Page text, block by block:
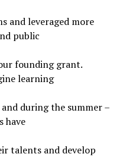
and leveraged more
public
founding grant.
learning
during the summer –
have
talents and develop